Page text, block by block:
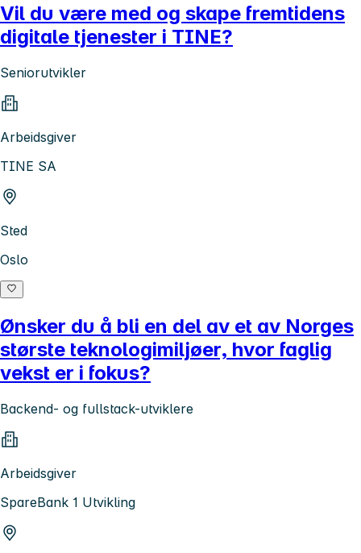
Vil du være med og skape fremtidens
digitale tjenester i TINE?
Seniorutvikler
Arbeidsgiver
TINE SA
Sted
Oslo
Ønsker du å bli en del av et av Norges
største teknologimiljøer, hvor faglig
vekst er i fokus?
Backend- og fullstack-utviklere
Arbeidsgiver
SpareBank 1 Utvikling